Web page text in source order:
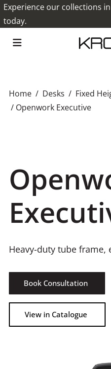
Experience our collections
today.
Home Desks
Fixed
/ Openwork Executive
Heavy-duty tube frame,
Book Consultation
View in Catalogue